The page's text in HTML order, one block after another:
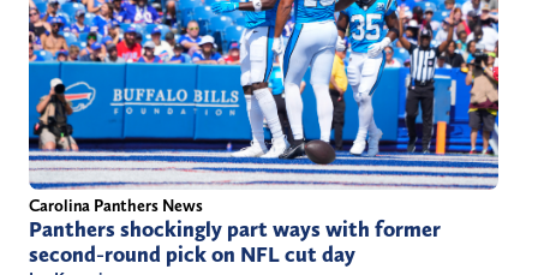
Carolina Panthers News
Panthers shockingly part ways with former
second-round pick on NFL cut day